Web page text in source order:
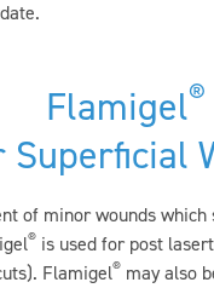
Flamigel®
Superficial
of minor wounds
®is used for post
Flamigel®may also